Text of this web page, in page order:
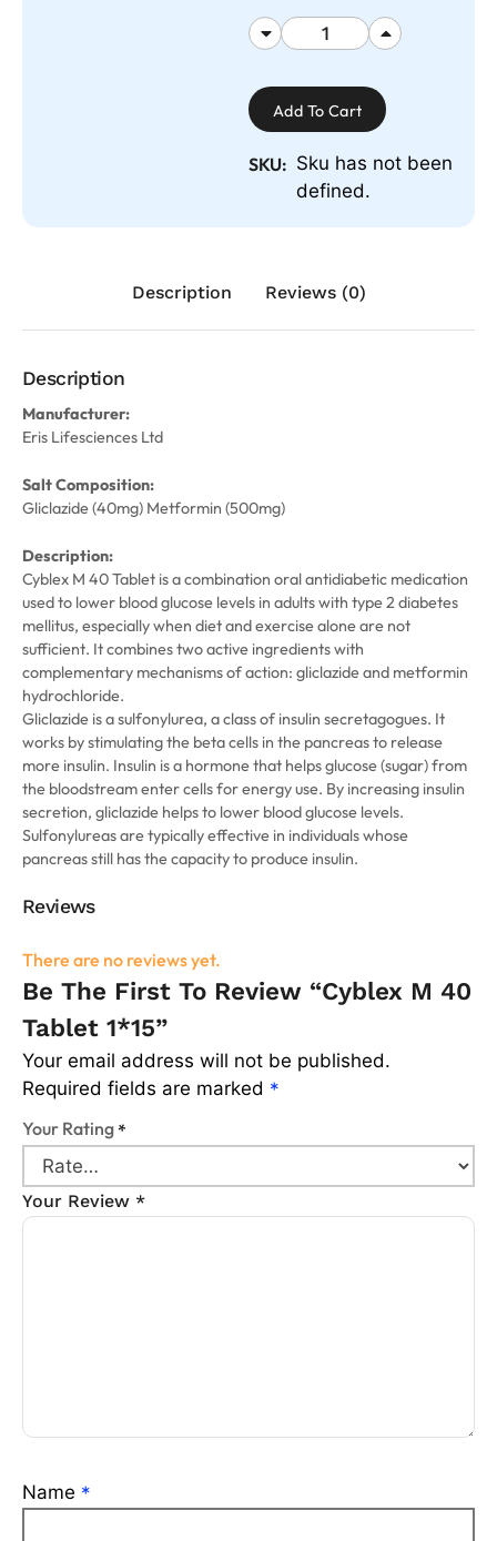
Add To Cart
SKU: Sku has not been
defined.
Description Reviews (0)
Description
Manufacturer:
Eris Lifesciences Ltd
Salt Composition:
Gliclazide (40mg) Metformin (500mg)
Description:
Cyblex M 40 Tablet is a combination oral antidiabetic medication
used to lower blood glucose levels in adults with type 2 diabetes
mellitus, especially when diet and exercise alone are not
sufficient. It combines two active ingredients with
complementary mechanisms of action: gliclazide and metformin
hydrochloride.
Gliclazide is a sulfonylurea, a class of insulin secretagogues. It
works by stimulating the beta cells in the pancreas to release
more insulin. Insulin is a hormone that helps glucose (sugar) from
the bloodstream enter cells for energy use. By increasing insulin
secretion, gliclazide helps to lower blood glucose levels.
Sulfonylureas are typically effective in individuals whose
pancreas still has the capacity to produce insulin.
Reviews
There are no reviews yet.
Be The First To Review “Cyblex M 40
Tablet 1*15”
Your email address will not be published.
Required fields are marked *
Your Rating*
Your Review *
Name *